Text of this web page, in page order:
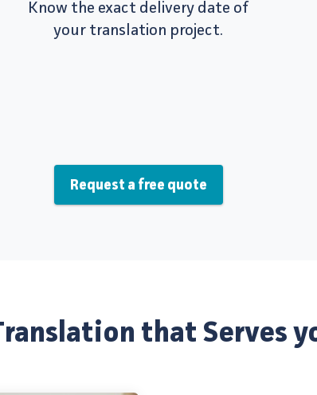
Know the exact delivery date of
your translation project.
Request a free quote
that Serves